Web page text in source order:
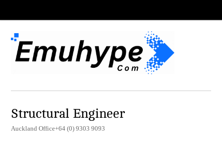
Structural Engineer
Auckland Office+64 (0) 9303 9093